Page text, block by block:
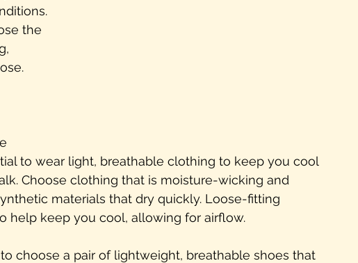
the
to wear light, breathable clothing to keep you cool
Choose clothing that is moisture-wicking and
materials that dry quickly. Loose-fitting
help keep you cool, allowing for airflow.
choose a pair of lightweight, breathable shoes that